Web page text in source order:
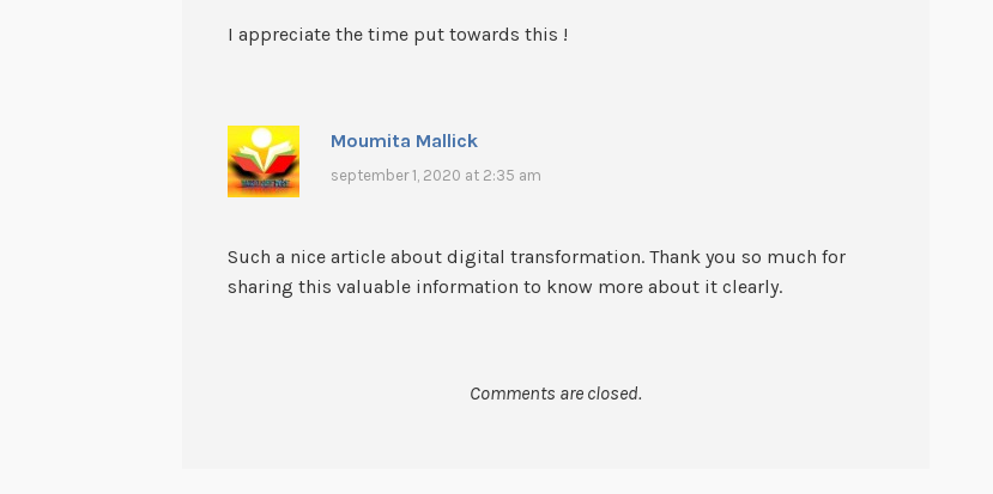
I appreciate the time put towards this !
Moumita Mallick
september 1, 2020 at 2:35 am
Such a nice article about digital transformation. Thank you so much for
sharing this valuable information to know more about it clearly.
Comments are closed.